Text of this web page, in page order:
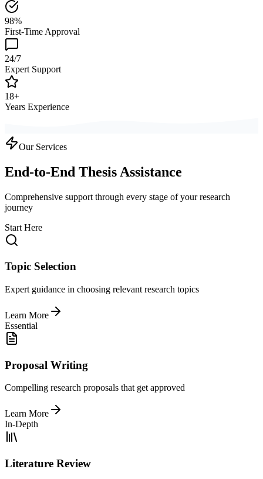
98%
First-Time Approval
24/7
Expert Support
18+
Years Experience
Our Services
End-to-End Thesis Assistance
Comprehensive support through every stage of your research
journey
Start Here
Topic Selection
Expert guidance in choosing relevant research topics
Learn More
Essential
Proposal Writing
Compelling research proposals that get approved
Learn More
In-Depth
Literature Review